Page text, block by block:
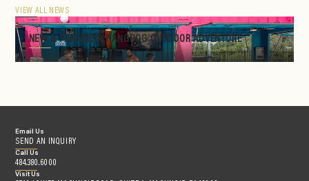
VIEW ALL NEWS
NEW & FEATURED: HANGDOG OUTDOOR ADVENTURE
Email Us
SEND AN INQUIRY
Call Us
484.380.6000
Visit Us